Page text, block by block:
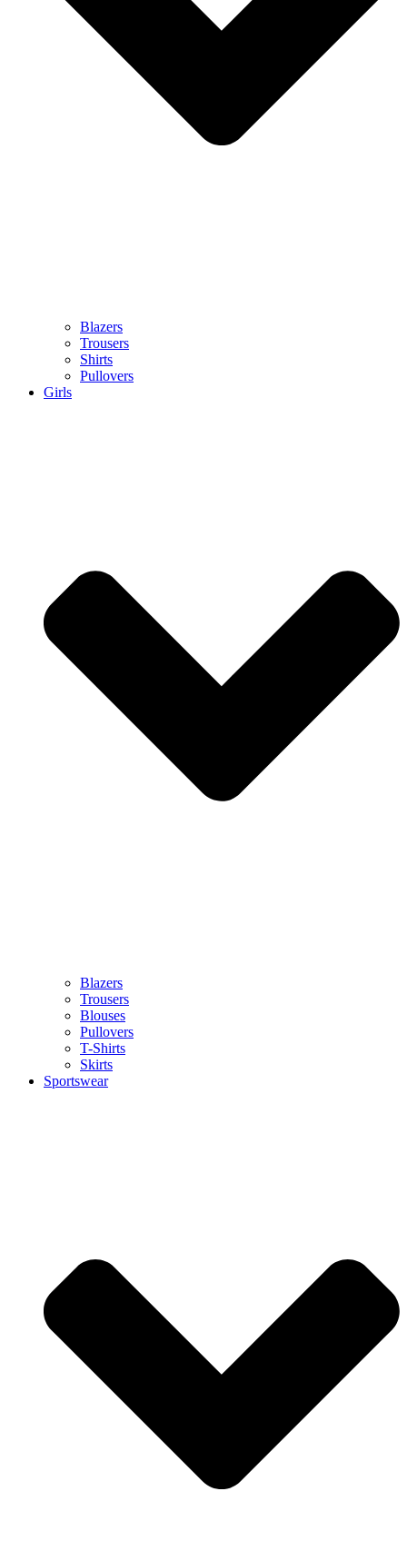
Blazers
Trousers
Shirts
Pullovers
Girls
Blazers
Trousers
Blouses
Pullovers
T-Shirts
Skirts
Sportswear